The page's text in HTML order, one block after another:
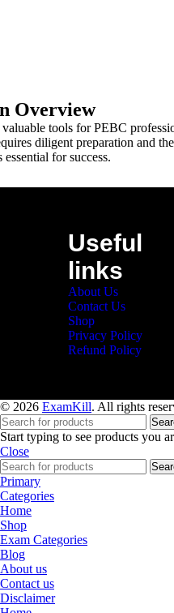
Overview
tools for PEBC
diligent preparation and
for success.
Useful
links
About Us
Contact Us
Shop
Privacy Policy
Refund Policy
© 2026 ExamKill. All rights
Start typing to see products you
Close
Primary
Categories
Home
Shop
Exam Categories
Blog
About us
Contact us
Disclaimer